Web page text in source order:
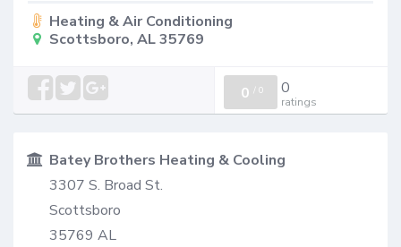
Heating & Air Conditioning
Scottsboro, AL 35769
0 / 0 0
ratings
Batey Brothers Heating & Cooling
3307 S. Broad St.
Scottsboro
35769 AL